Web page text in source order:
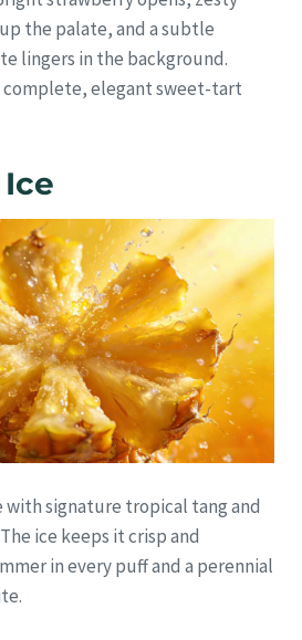
the palate, and a subtle
lingers in the background.
complete, elegant sweet-tart
signature tropical tang and
ice keeps it crisp and
in every puff and a perennial